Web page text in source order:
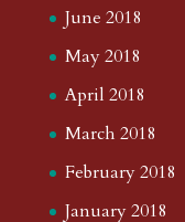
June 2018
May 2018
April 2018
March 2018
February 2018
January 2018